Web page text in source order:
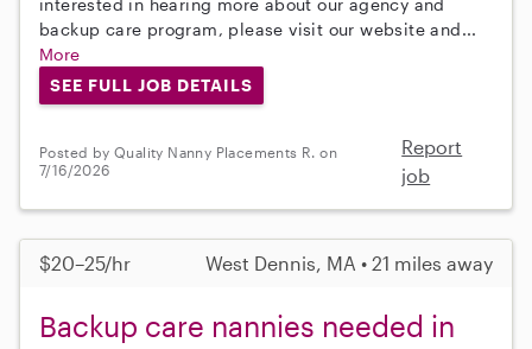
interested in hearing more about our agency and
backup care program, please visit our website and...
More
SEE FULL JOB DETAILS
Posted by Quality Nanny Placements R. on
7/16/2026
Report
job
$20–25/hr West Dennis, MA • 21 miles away
Backup care nannies needed in